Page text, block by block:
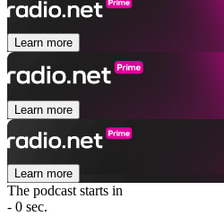
Learn more
Learn more
Learn more
The podcast starts in
- 0 sec.